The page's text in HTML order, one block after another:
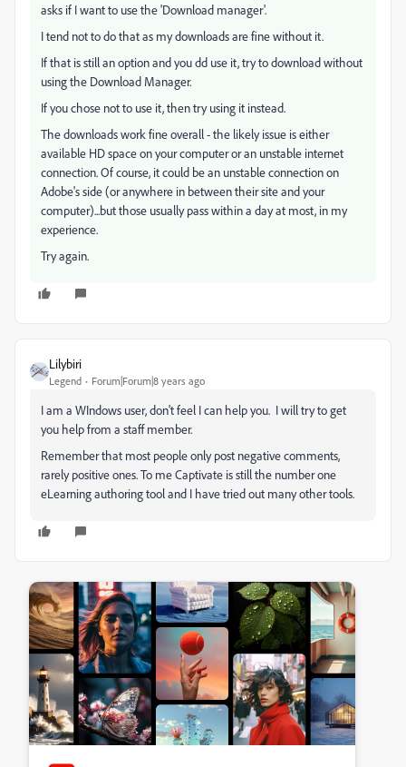
asks if I want to use the 'Download manager'.
I tend not to do that as my downloads are fine without it.
If that is still an option and you dd use it, try to download without
using the Download Manager.
If you chose not to use it, then try using it instead.
The downloads work fine overall - the likely issue is either
available HD space on your computer or an unstable internet
connection. Of course, it could be an unstable connection on
Adobe's side (or anywhere in between their site and your
computer)...but those usually pass within a day at most, in my
experience.
Try again.
Lilybiri
Legend Forum|Forum|8 years ago
I am a WIndows user, don't feel I can help you. I will try to get
you help from a staff member.
Remember that most people only post negative comments,
rarely positive ones. To me Captivate is still the number one
eLearning authoring tool and I have tried out many other tools.